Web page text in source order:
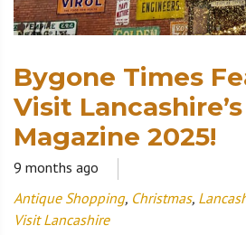
Bygone Times
Visit
Magazine 2025!
9 months ago
Antique Shopping, Christmas,
Visit Lancashire